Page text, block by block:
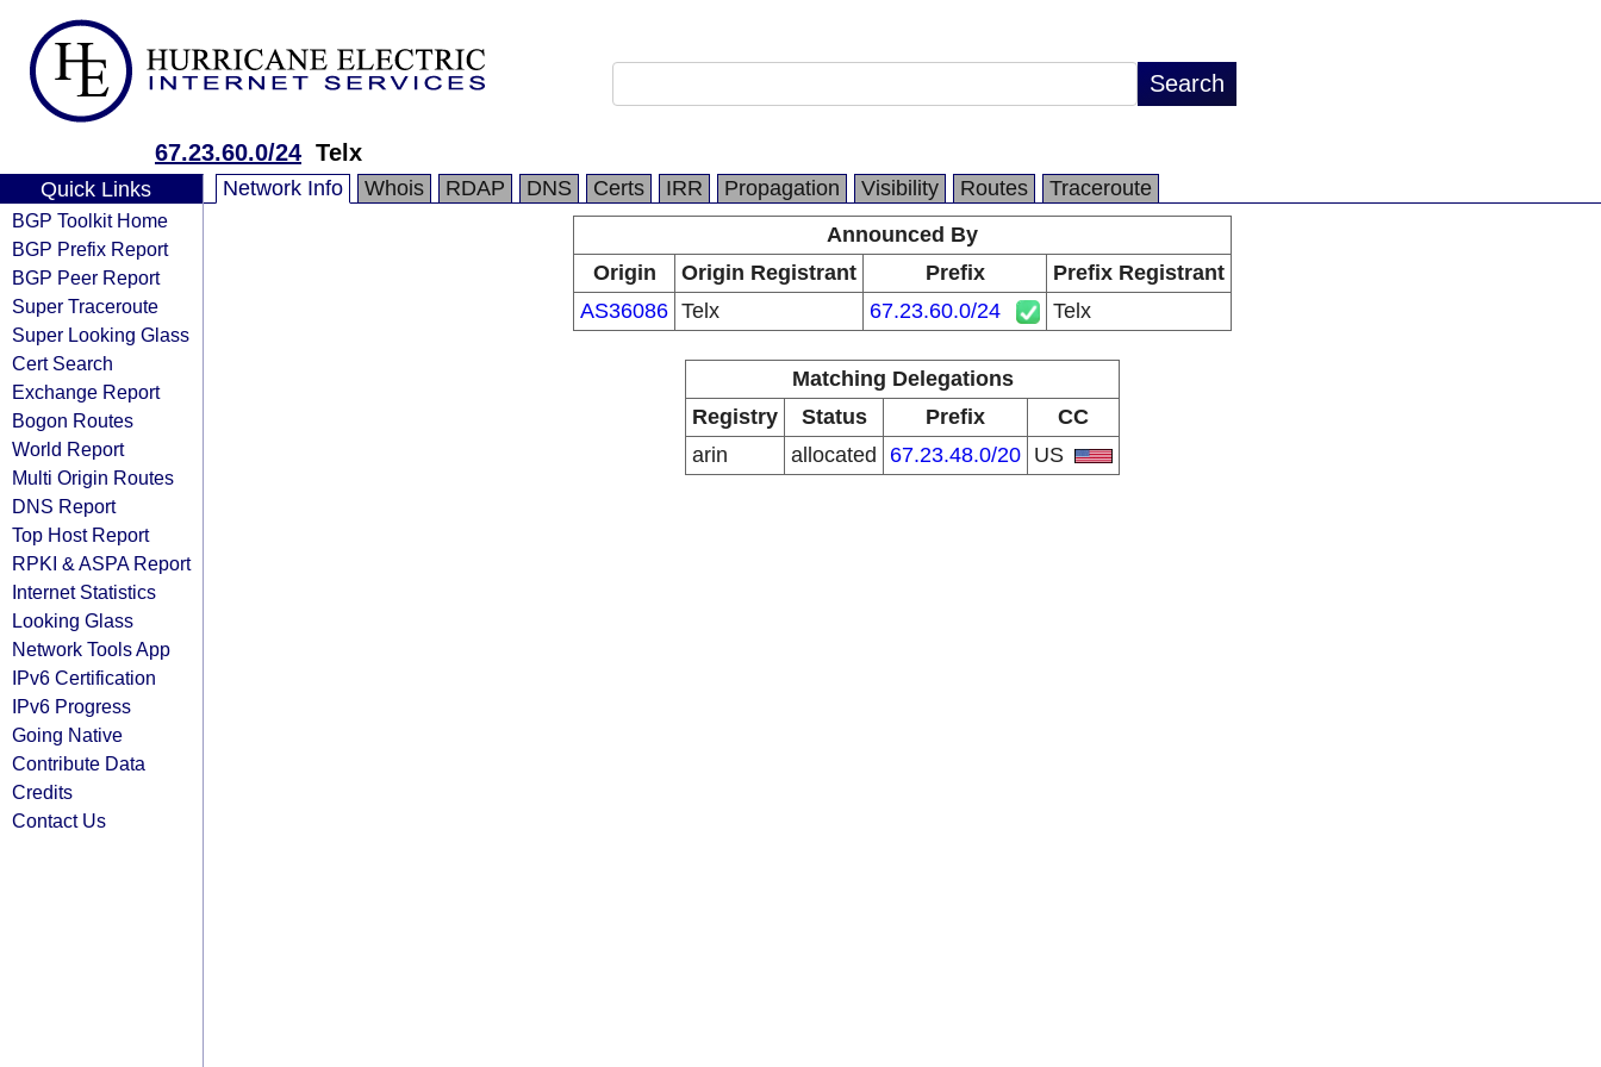
67.23.60.0/24 Telx
Quick Links
BGP Toolkit Home
BGP Prefix Report
BGP Peer Report
Super Traceroute
Super Looking Glass
Cert Search
Exchange Report
Bogon Routes
World Report
Multi Origin Routes
DNS Report
Top Host Report
RPKI & ASPA Report
Internet Statistics
Looking Glass
Network Tools App
IPv6 Certification
IPv6 Progress
Going Native
Contribute Data
Credits
Contact Us
Network Info Whois RDAP DNS Certs IRR Propagation Visibility Routes
Traceroute
Announced By
Origin
Origin Registrant Prefix
Prefix Registrant
AS36086 Telx 67.23.60.0/24 Telx
Matching Delegations
Registry
Status Prefix
CC
arin
allocated 67.23.48.0/20 US